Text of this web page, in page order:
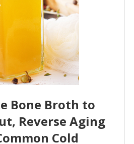
Bone Broth to
Reverse Aging
Cold